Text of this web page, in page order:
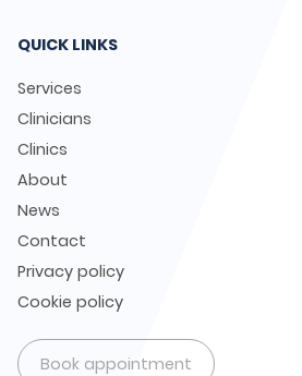
QUICK LINKS
Services
Clinicians
Clinics
About
News
Contact
Privacy policy
Cookie policy
Book appointment